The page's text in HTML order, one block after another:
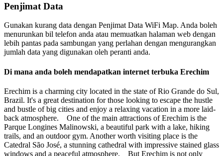
Penjimat Data
Gunakan kurang data dengan Penjimat Data WiFi Map. Anda boleh
menurunkan bil telefon anda atau memuatkan halaman web dengan
lebih pantas pada sambungan yang perlahan dengan mengurangkan
jumlah data yang digunakan oleh peranti anda.
Di mana anda boleh mendapatkan internet terbuka Erechim
Erechim is a charming city located in the state of Rio Grande do Sul,
Brazil. It's a great destination for those looking to escape the hustle
and bustle of big cities and enjoy a relaxing vacation in a more laid-
back atmosphere. One of the main attractions of Erechim is the
Parque Longines Malinowski, a beautiful park with a lake, hiking
trails, and an outdoor gym. Another worth visiting place is the
Catedral São José, a stunning cathedral with impressive stained glass
windows and a peaceful atmosphere. But Erechim is not only